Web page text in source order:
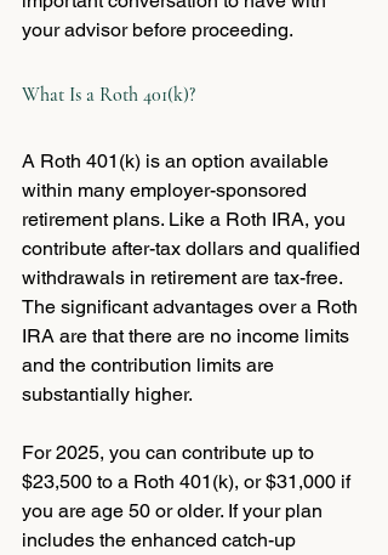
your advisor before proceeding.
What Is a Roth 401(k)?
A Roth 401(k) is an option available
within many employer-sponsored
retirement plans. Like a Roth IRA, you
contribute after-tax dollars and qualified
withdrawals in retirement are tax-free.
The significant advantages over a Roth
IRA are that there are no income limits
and the contribution limits are
substantially higher.
For 2025, you can contribute up to
$23,500 to a Roth 401(k), or $31,000 if
you are age 50 or older. If your plan
includes the enhanced catch-up